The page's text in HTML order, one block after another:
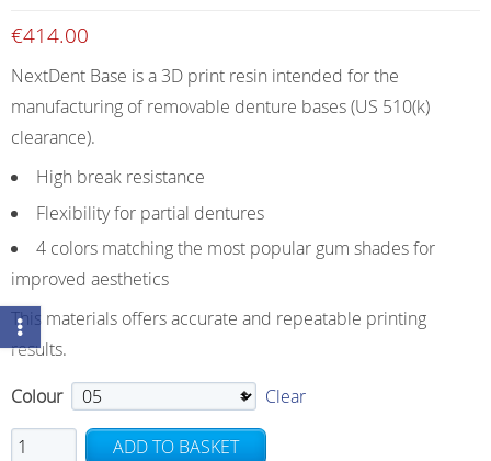
€414.00
NextDent Base is a 3D print resin intended for the
manufacturing of removable denture bases (US 510(k)
clearance).
High break resistance
Flexibility for partial dentures
4 colors matching the most popular gum shades for
improved aesthetics
This materials offers accurate and repeatable printing
results.
Colour
Clear
NextDent
ADD TO BASKET